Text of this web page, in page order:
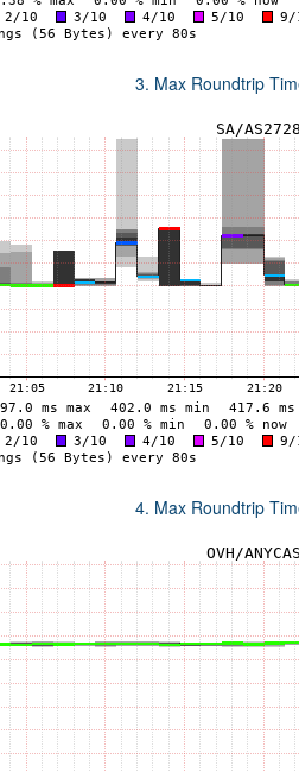
3. Max Roundtrip
4. Max Roundtrip